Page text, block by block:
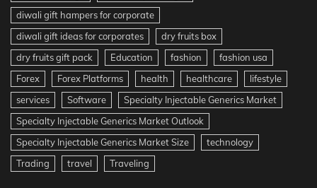
diwali gift hampers for corporate
diwali gift ideas for corporates
dry fruits box
dry fruits gift pack
Education fashion
fashion usa
Forex
Forex Platforms health healthcare
lifestyle
services
Software
Specialty Injectable Generics Market
Specialty Injectable Generics Market Outlook
Specialty Injectable Generics Market Size
technology
Trading
travel Traveling